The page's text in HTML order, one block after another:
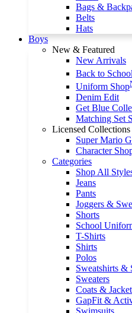
Bags &
Belts
Hats
Boys
New & Featured
New Arrivals
Back to
Uniform Shop
Denim Edit
Get Blue
Matching Set
Licensed Collections
Super Mario
Character
Categories
Shop All
Jeans
Pants
Joggers &
Shorts
School
T-Shirts
Shirts
Polos
Sweatshirts &
Sweaters
Coats &
GapFit &